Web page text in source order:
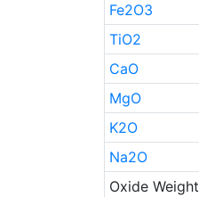
Fe2O3
TiO2
CaO
MgO
K2O
Na2O
Oxide Weight